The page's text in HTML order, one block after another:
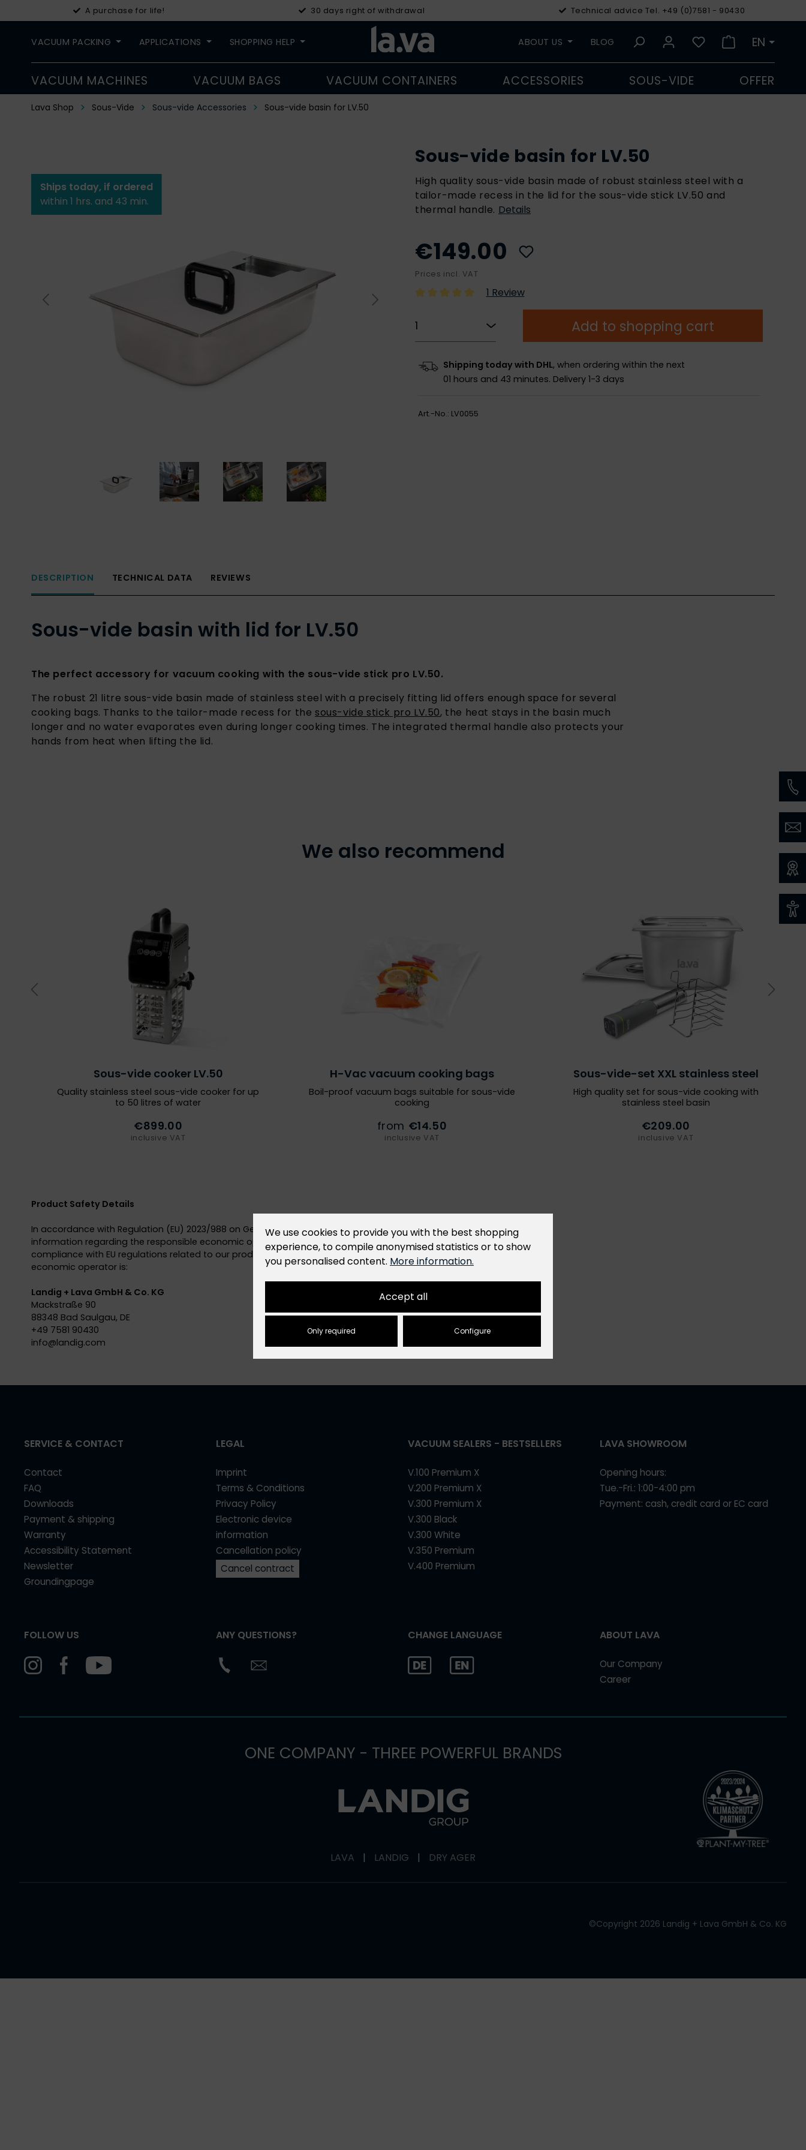
A purchase for life! 30 days right of withdrawal Technical advice Tel. +49 (0)7581 - 90430
€
VACUUM PACKING APPLICATIONS SHOPPING HELP ABOUT US BLOG EN
VACUUM MACHINES VACUUM BAGS VACUUM CONTAINERS ACCESSORIES SOUS-VIDE OFFER
Lava Shop Sous-Vide Sous-vide Accessories Sous-vide basin for LV.50
Ships today, if ordered
within 1 hrs. and 43 min.
Sous-vide basin for LV.50
High quality sous-vide basin made of robust stainless steel with a
tailor-made recess in the lid for the sous-vide stick LV.50 and
thermal handle. Details
€149.00
Prices incl. VAT
1 Review
Add to shopping cart
Shipping today with DHL, when ordering within the next
01 hours and 43 minutes. Delivery 1-3 days
Art.-No.: LV0055
DESCRIPTION TECHNICAL DATA REVIEWS
Sous-vide basin with lid for LV.50
The perfect accessory for vacuum cooking with the sous-vide stick pro LV.50.
The robust 21 litre sous-vide basin made of stainless steel with a precisely fitting lid offers enough space for several
cooking bags. Thanks to the tailor-made recess for the sous-vide stick pro LV.50, the heat stays in the basin much
longer and no water evaporates even during longer cooking times. The integrated thermal handle also protects your
hands from heat when lifting the lid.
We also recommend
Sous-vide cooker LV.50
Quality stainless steel sous-vide cooker for up
to 50 litres of water
€899.00
inclusive VAT
H-Vac vacuum cooking bags
Boil-proof vacuum bags suitable for sous-vide
cooking
from €14.50
inclusive VAT
Sous-vide-set XXL stainless steel
High quality set for sous-vide cooking with
stainless steel basin
€209.00
inclusive VAT
Product Safety Details
In accordance with Regulation (EU) 2023/988 on General Product Safety (GPSR), we hereby provide
information regarding the responsible economic operator. This operator is accountable for ensuring
compliance with EU regulations related to our products. For the main product listed above, the responsible
economic operator is:
Landig + Lava GmbH & Co. KG
Mackstraße 90
88348 Bad Saulgau, DE
+49 7581 90430
info@landig.com
SERVICE & CONTACT
Contact
FAQ
Downloads
Payment & shipping
Warranty
Accessibility Statement
Newsletter
Groundingpage
LEGAL
Imprint
Terms & Conditions
Privacy Policy
Electronic device
information
Cancellation policy
Cancel contract
VACUUM SEALERS - BESTSELLERS
V.100 Premium X
V.200 Premium X
V.300 Premium X
V.300 Black
V.300 White
V.350 Premium
V.400 Premium
LAVA SHOWROOM
Opening hours:
Tue.-Fri.: 1:00-4:00 pm
Payment: cash, credit card or EC card
FOLLOW US ANY QUESTIONS? CHANGE LANGUAGE ABOUT LAVA
Our Company
Career
ONE COMPANY - THREE POWERFUL BRANDS
LAVA | LANDIG | DRY AGER
©Copyright 2026 Landig + Lava GmbH & Co. KG
We use cookies to provide you with the best shopping
experience, to compile anonymised statistics or to show
you personalised content. More information.
Accept all
Only required Configure